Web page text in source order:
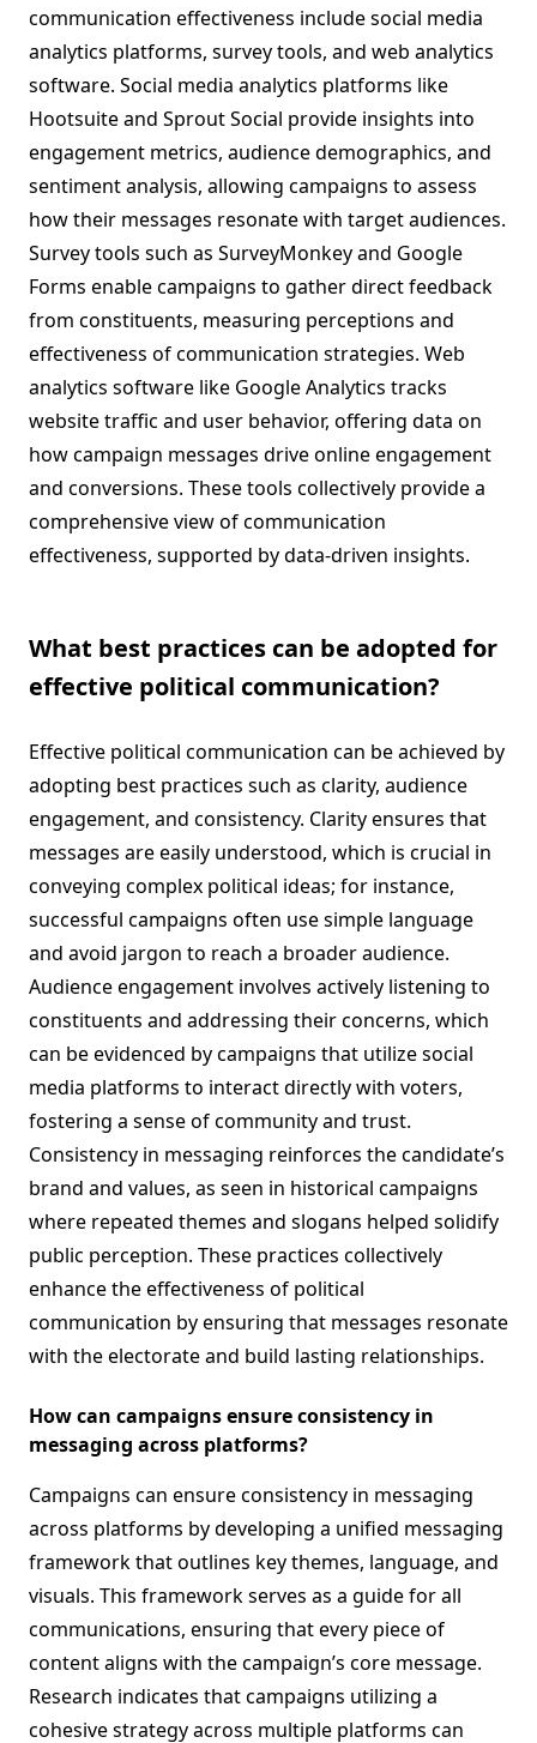
communication effectiveness include social media
analytics platforms, survey tools, and web analytics
software. Social media analytics platforms like
Hootsuite and Sprout Social provide insights into
engagement metrics, audience demographics, and
sentiment analysis, allowing campaigns to assess
how their messages resonate with target audiences.
Survey tools such as SurveyMonkey and Google
Forms enable campaigns to gather direct feedback
from constituents, measuring perceptions and
effectiveness of communication strategies. Web
analytics software like Google Analytics tracks
website traffic and user behavior, offering data on
how campaign messages drive online engagement
and conversions. These tools collectively provide a
comprehensive view of communication
effectiveness, supported by data-driven insights.
What best practices can be adopted for
effective political communication?
Effective political communication can be achieved by
adopting best practices such as clarity, audience
engagement, and consistency. Clarity ensures that
messages are easily understood, which is crucial in
conveying complex political ideas; for instance,
successful campaigns often use simple language
and avoid jargon to reach a broader audience.
Audience engagement involves actively listening to
constituents and addressing their concerns, which
can be evidenced by campaigns that utilize social
media platforms to interact directly with voters,
fostering a sense of community and trust.
Consistency in messaging reinforces the candidate’s
brand and values, as seen in historical campaigns
where repeated themes and slogans helped solidify
public perception. These practices collectively
enhance the effectiveness of political
communication by ensuring that messages resonate
with the electorate and build lasting relationships.
How can campaigns ensure consistency in
messaging across platforms?
Campaigns can ensure consistency in messaging
across platforms by developing a unified messaging
framework that outlines key themes, language, and
visuals. This framework serves as a guide for all
communications, ensuring that every piece of
content aligns with the campaign’s core message.
Research indicates that campaigns utilizing a
cohesive strategy across multiple platforms can